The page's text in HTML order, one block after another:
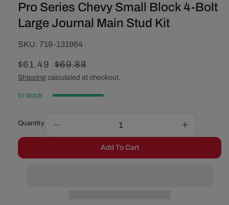
Pro Series Chevy Small Block 4-Bolt
Large Journal Main Stud Kit
SKU:
SKU: 719-131964
Sale
price
$61.49
Regular
price
$69.88
Shipping calculated at checkout.
In stock
Quantity
quantity
Pro
Increase
quantity
Pro
Add To Cart